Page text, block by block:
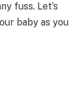
fuss. Let’s
baby as you